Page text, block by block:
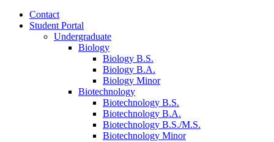
Contact
Student Portal
Undergraduate
Biology
Biology B.S.
Biology B.A.
Biology Minor
Biotechnology
Biotechnology B.S.
Biotechnology B.A.
Biotechnology B.S./M.S.
Biotechnology Minor